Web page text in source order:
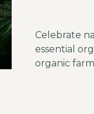
Celebrate
essential
organic